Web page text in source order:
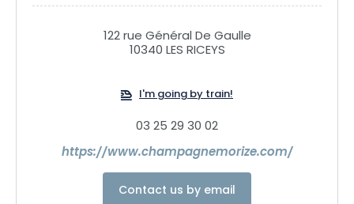
handlers for 3 generations, we produce our Champagnes,
Vin Rosé des Riceys and Coteaux Champenois exclusively
with grapes from our vineyards planted with Pinot Noir,
Cistercian cellars dating back to the 11th and 12th centuries.
We'll be delighted to show you our Champagnes and
and discover our estate, where we'll be delighted to
welcome you and share our passion with you.
122 rue Général De Gaulle
10340 LES RICEYS
I'm going by train!
03 25 29 30 02
https://www.champagnemorize.com/
Contact us by email